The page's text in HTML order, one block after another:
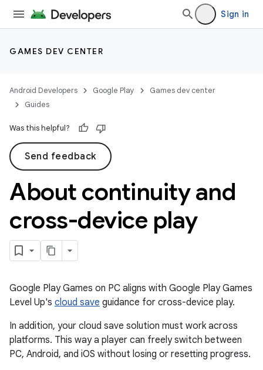
Sign in
GAMES DEV CENTER
Android Developers Google Play
Games dev center
Guides
Was this helpful?
Send feedback
About continuity and
cross-device play
Google Play Games on PC aligns with Google Play Games
Level Up's cloud save guidance for cross-device play.
In addition, your cloud save solution must work across
platforms. This way a player can freely switch between
PC, Android, and iOS without losing or resetting progress.